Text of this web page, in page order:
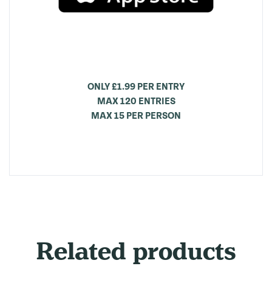
ONLY £1.99 PER ENTRY
MAX 120 ENTRIES
MAX 15 PER PERSON
Related products